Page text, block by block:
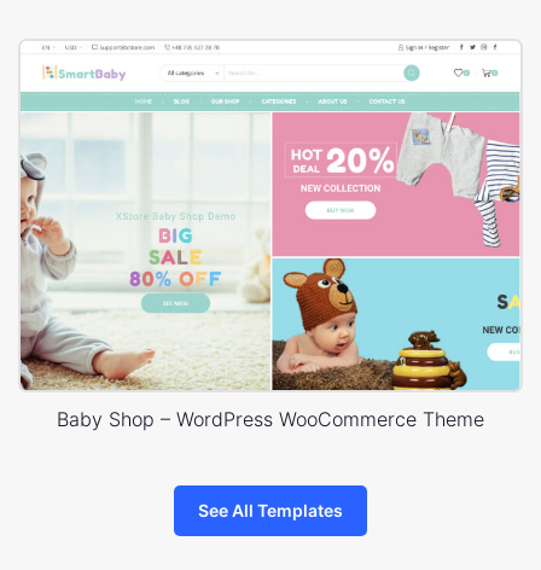
Baby Shop – WordPress WooCommerce Theme
See All Templates